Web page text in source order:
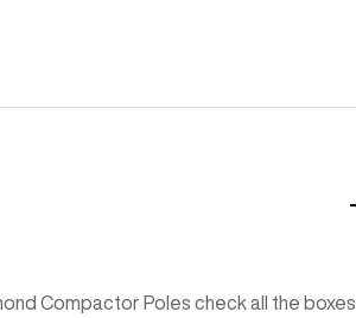
Compactor Poles check all the boxes